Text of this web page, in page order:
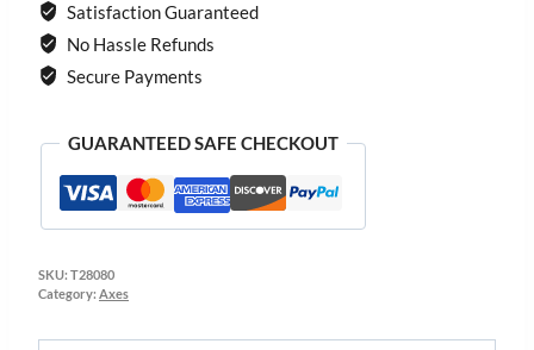
Satisfaction Guaranteed
No Hassle Refunds
Secure Payments
GUARANTEED SAFE CHECKOUT
SKU: T28080
Category: Axes